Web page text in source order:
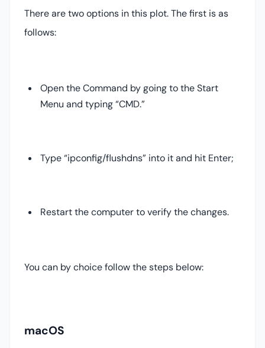
There are two options in this plot. The first is as
follows:
Open the Command by going to the Start
Menu and typing “CMD.”
Type “ipconfig/flushdns” into it and hit Enter;
Restart the computer to verify the changes.
You can by choice follow the steps below:
macOS